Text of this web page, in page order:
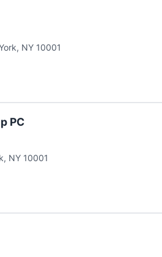
, NY 10001
PC
, NY 10001